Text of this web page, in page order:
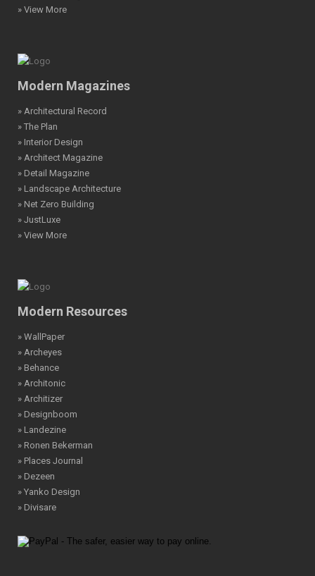
» View More
Modern Magazines
» Architectural Record
» The Plan
» Interior Design
» Architect Magazine
» Detail Magazine
» Landscape Architecture
» Net Zero Building
» JustLuxe
» View More
Modern Resources
» WallPaper
» Archeyes
» Behance
» Architonic
» Architizer
» Designboom
» Landezine
» Ronen Bekerman
» Places Journal
» Dezeen
» Yanko Design
» Divisare